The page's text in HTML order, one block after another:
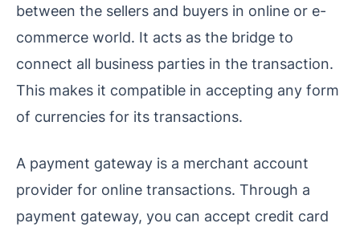
between the sellers and buyers in online or e-
commerce world. It acts as the bridge to
connect all business parties in the transaction.
This makes it compatible in accepting any form
of currencies for its transactions.
A payment gateway is a merchant account
provider for online transactions. Through a
payment gateway, you can accept credit card